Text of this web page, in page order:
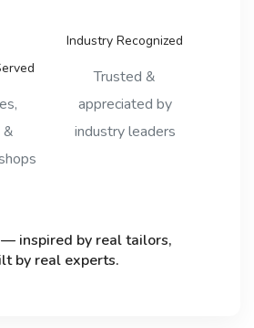
Industry Recognized
Trusted &
appreciated by
industry leaders
inspired by real tailors,
by real experts.